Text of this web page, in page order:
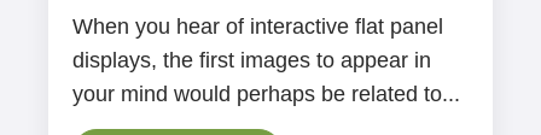
When you hear of interactive flat panel
displays, the first images to appear in
your mind would perhaps be related to...